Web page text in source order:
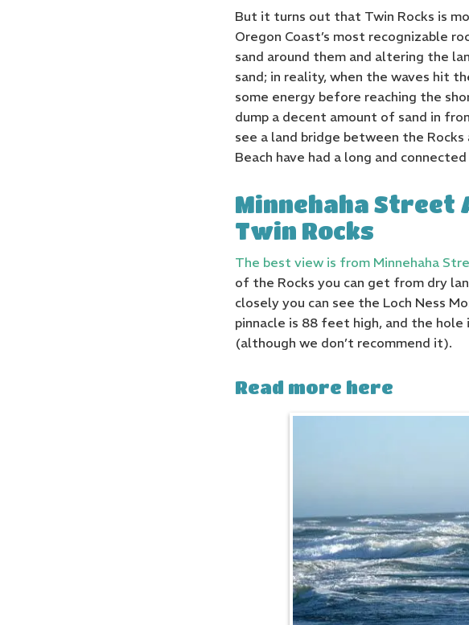
But it turns out that Twin Rocks is
Oregon Coast’s most recognizable
sand around them and altering the
sand; in reality, when the waves hit
some energy before reaching the
dump a decent amount of sand in
see a land bridge between the
Beach have had a long and
Minnehaha Street
Twin Rocks
The best view is from Minnehaha
of the Rocks you can get from dry
closely you can see the Loch Ness
pinnacle is 88 feet high, and the
(although we don’t recommend it).
Read more here